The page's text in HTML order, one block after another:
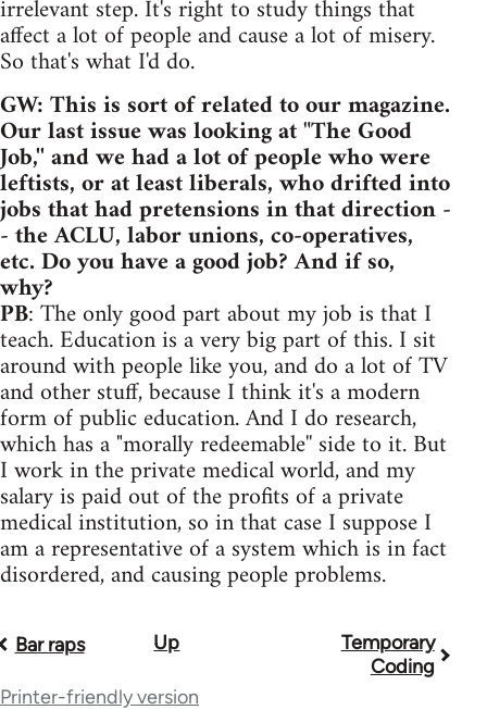
irrelevant step. It's right to study things that
affect a lot of people and cause a lot of misery.
So that's what I'd do.
GW: This is sort of related to our magazine.
Our last issue was looking at "The Good
Job,'' and we had a lot of people who were
leftists, or at least liberals, who drifted into
jobs that had pretensions in that direction -
- the ACLU, labor unions, co-operatives,
etc. Do you have a good job? And if so,
why?
PB: The only good part about my job is that I
teach. Education is a very big part of this. I sit
around with people like you, and do a lot of TV
and other stuff, because I think it's a modern
form of public education. And I do research,
which has a "morally redeemable'' side to it. But
I work in the private medical world, and my
salary is paid out of the profits of a private
medical institution, so in that case I suppose I
am a representative of a system which is in fact
disordered, and causing people problems.
Book
traversal
Bar raps Up
Temporary
Coding
Printer-friendly version